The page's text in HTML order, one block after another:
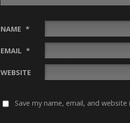
NAME *
EMAIL *
WEBSITE
Save my name, email, and